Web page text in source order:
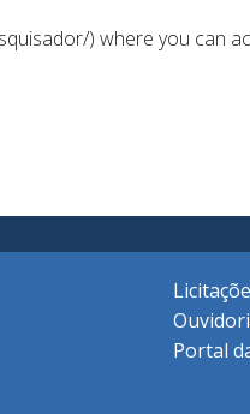
) where you can
Portal